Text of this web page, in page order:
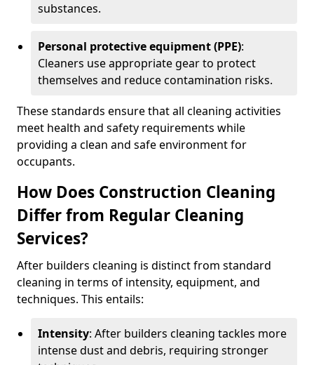
substances.
Personal protective equipment (PPE):
Cleaners use appropriate gear to protect
themselves and reduce contamination risks.
These standards ensure that all cleaning activities
meet health and safety requirements while
providing a clean and safe environment for
occupants.
How Does Construction Cleaning
Differ from Regular Cleaning
Services?
After builders cleaning is distinct from standard
cleaning in terms of intensity, equipment, and
techniques. This entails:
Intensity: After builders cleaning tackles more
intense dust and debris, requiring stronger